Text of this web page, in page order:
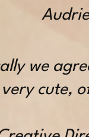
we
very cute,